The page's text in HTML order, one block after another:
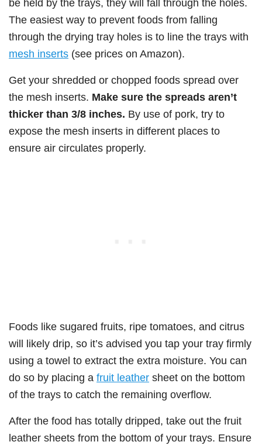
be held by the trays, they will fall through the holes.
The easiest way to prevent foods from falling
through the drying tray holes is to line the trays with
mesh inserts (see prices on Amazon).
Get your shredded or chopped foods spread over
the mesh inserts. Make sure the spreads aren’t
thicker than 3/8 inches. By use of pork, try to
expose the mesh inserts in different places to
ensure air circulates properly.
Foods like sugared fruits, ripe tomatoes, and citrus
will likely drip, so it’s advised you tap your tray firmly
using a towel to extract the extra moisture. You can
do so by placing a fruit leather sheet on the bottom
of the trays to catch the remaining overflow.
After the food has totally dripped, take out the fruit
leather sheets from the bottom of your trays. Ensure